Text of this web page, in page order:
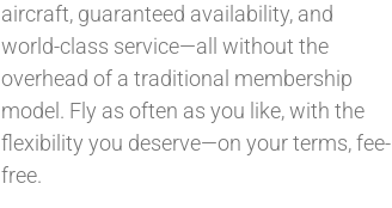
aircraft, guaranteed availability, and
world-class service—all without the
overhead of a traditional membership
model. Fly as often as you like, with the
flexibility you deserve—on your terms, fee-
free.